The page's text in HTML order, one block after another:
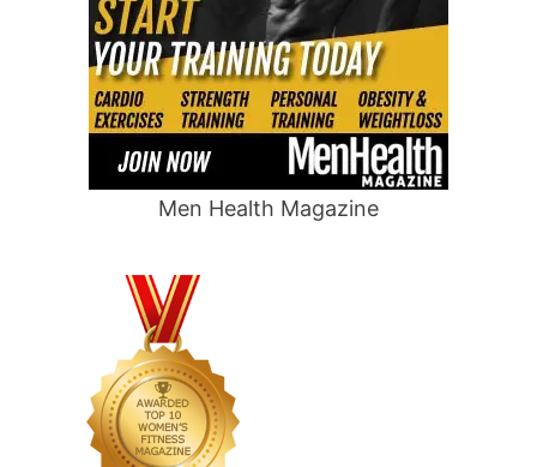
Men Health Magazine